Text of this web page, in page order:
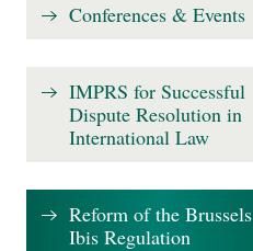
Conferences & Events
IMPRS for Successful
Dispute Resolution in
International Law
Reform of the Brussels
Ibis Regulation